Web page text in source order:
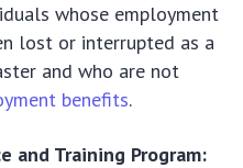
whose employment
lost or interrupted as a
and who are not
benefits.
and Training Program: